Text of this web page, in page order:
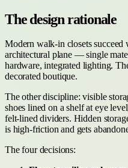
The design rationale
Modern walk-in closets
architectural plane — single
hardware, integrated lighting.
decorated boutique.
The other discipline: visible
shoes lined on a shelf at eye
felt-lined dividers. Hidden
is high-friction and gets
The four decisions: